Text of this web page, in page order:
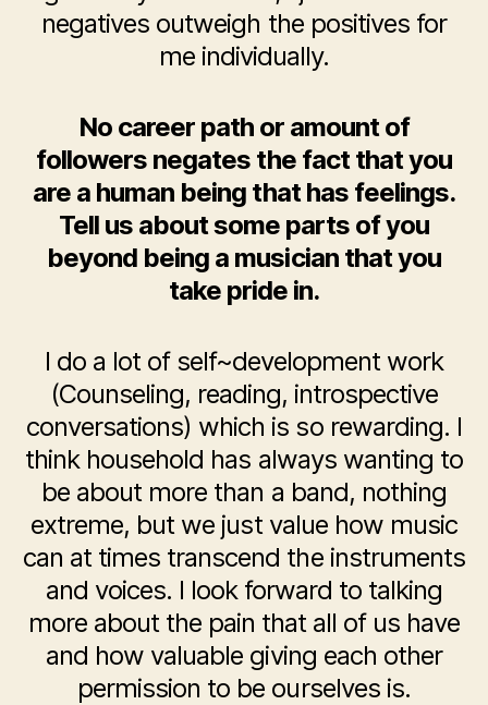
negatives outweigh the positives for
me individually.
No career path or amount of
followers negates the fact that you
are a human being that has feelings.
Tell us about some parts of you
beyond being a musician that you
take pride in.
I do a lot of self~development work
(Counseling, reading, introspective
conversations) which is so rewarding. I
think household has always wanting to
be about more than a band, nothing
extreme, but we just value how music
can at times transcend the instruments
and voices. I look forward to talking
more about the pain that all of us have
and how valuable giving each other
permission to be ourselves is.